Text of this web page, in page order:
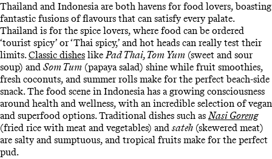
Thailand and Indonesia are both havens for food lovers, boasting
fantastic fusions of flavours that can satisfy every palate.
Thailand is for the spice lovers, where food can be ordered
‘tourist spicy’ or ‘Thai spicy,’ and hot heads can really test their
limits.Classic dishes likePad Thai, Tom Yum (sweet and sour
soup) and Som Tum (papaya salad) shine while fruit smoothies,
fresh coconuts, and summer rolls make for the perfect beach-side
snack. The food scene in Indonesia has a growing consciousness
around health and wellness, with an incredible selection of vegan
and superfood options. Traditional dishes such asNasi Goreng
(fried rice with meat and vegetables) and sateh (skewered meat)
are salty and sumptuous, and tropical fruits make for the perfect
pud.